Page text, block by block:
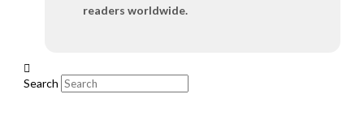
readers worldwide.
Search